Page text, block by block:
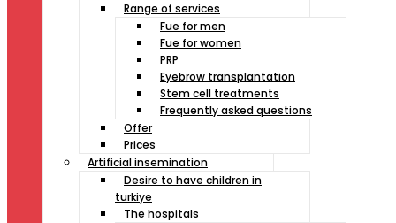
Range of services
Fue for men
Fue for women
PRP
Eyebrow transplantation
Stem cell treatments
Frequently asked questions
Offer
Prices
Artificial insemination
Desire to have children in
turkiye
The hospitals